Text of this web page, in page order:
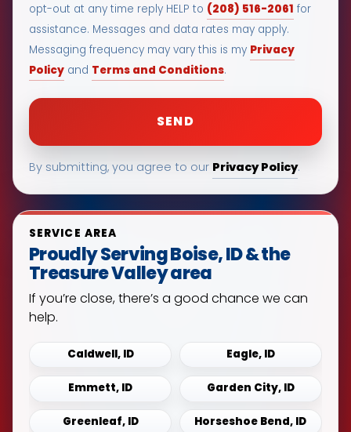
opt-out at any time reply HELP to (208) 516-2061 for
assistance. Messages and data rates may apply.
Messaging frequency may vary this is my Privacy
Policy and Terms and Conditions.
By submitting, you agree to our Privacy Policy.
SERVICE AREA
Proudly Serving Boise, ID & the
Treasure Valley area
If you’re close, there’s a good chance we can
help.
Caldwell, ID
Eagle, ID
Emmett, ID
Garden City, ID
Greenleaf, ID
Horseshoe Bend, ID